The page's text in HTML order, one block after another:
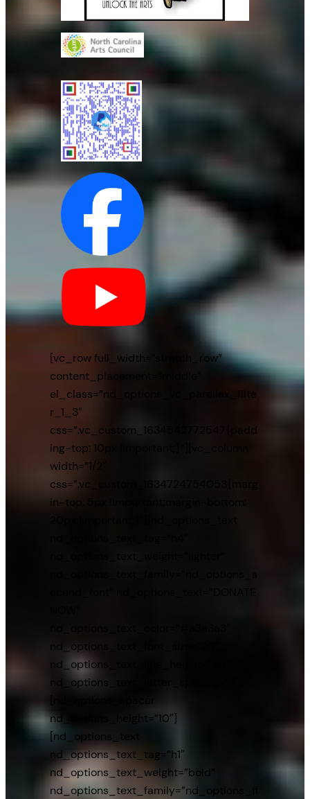
[vc_row full_width=”stretch_row”
content_placement=”middle”
el_class=”nd_options_vc_parallax_filte
r_1_3″
css=”.vc_custom_1634542772547{padd
ing-top: 10px !important;}”][vc_column
width=”1/2″
css=”.vc_custom_1634724754053{marg
in-top: 5px !important;margin-bottom:
nd_options_text_font_size=”20″
nd_options_text_line_height=”20″
nd_options_text_letter_spacing=”2″]
nd_options_height=”10″]
[nd_options_text
nd_options_text_tag=”h1″
nd_options_text_weight=”bold”
nd_options_text_family=”nd_options_fi